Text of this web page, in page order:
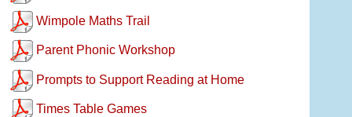
Wimpole Maths Trail
Parent Phonic Workshop
Prompts to Support Reading at Home
Times Table Games